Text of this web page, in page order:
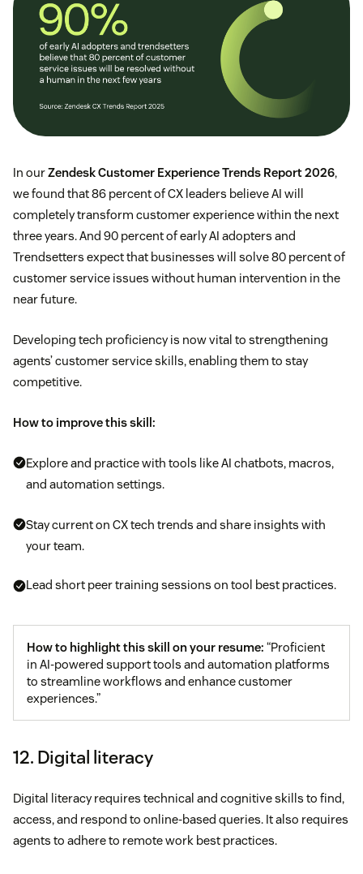
In ourZendesk Customer Experience Trends Report 2026,
we found that 86 percent of CX leaders believe AI will
completely transform customer experience within the next
three years. And 90 percent of early AI adopters and
Trendsetters expect that businesses will solve 80 percent of
customer service issues without human intervention in the
near future.
Developing tech proficiency is now vital to strengthening
agents’ customer service skills, enabling them to stay
competitive.
How to improve this skill:
Explore and practice with tools like AI chatbots, macros,
and automation settings.
Stay current on CX tech trends and share insights with
your team.
Lead short peer training sessions on tool best practices.
How to highlight this skill on your resume: “Proficient
in AI-powered support tools and automation platforms
to streamline workflows and enhance customer
experiences.”
12. Digital literacy
Digital literacy requires technical and cognitive skills to find,
access, and respond to online-based queries. It also requires
agents to adhere to remote work best practices.